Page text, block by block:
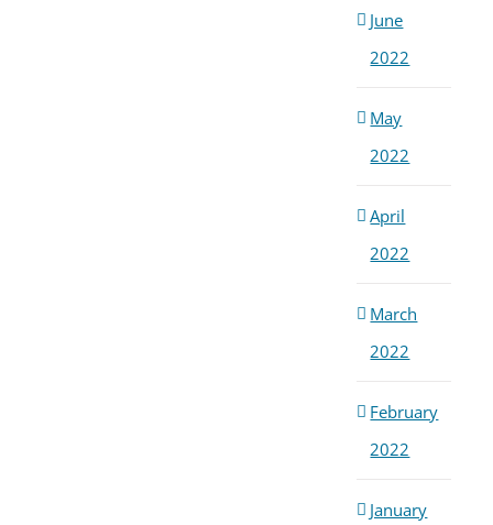
June
2022
May
2022
April
2022
March
2022
February
2022
January